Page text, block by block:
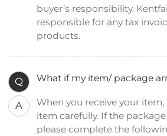
buyer’s responsibility.
responsible for any tax
products.
Q What if my item/ package
A
When you receive your
item carefully. If the
please complete the